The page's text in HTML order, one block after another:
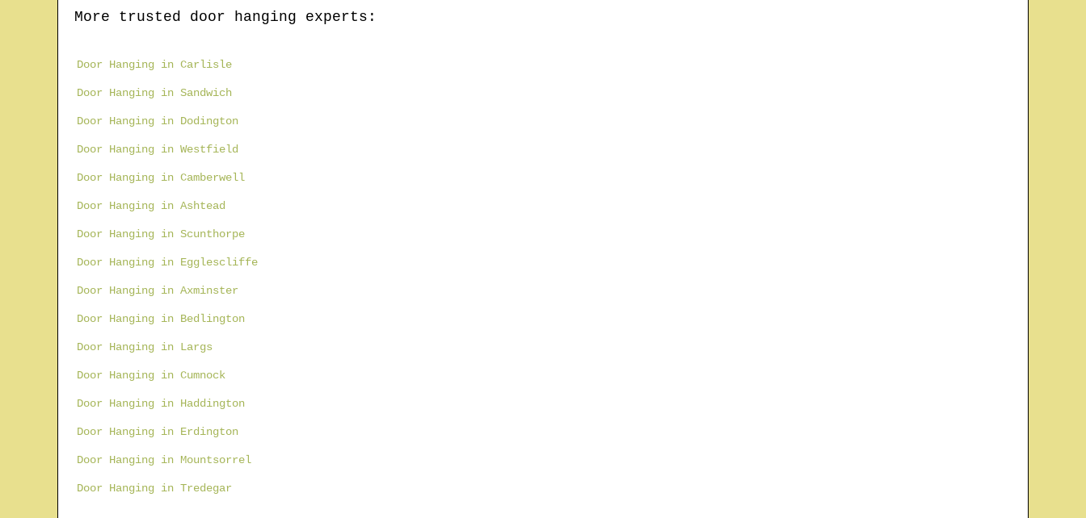
More trusted door hanging experts:
Door Hanging in Carlisle
Door Hanging in Sandwich
Door Hanging in Dodington
Door Hanging in Westfield
Door Hanging in Camberwell
Door Hanging in Ashtead
Door Hanging in Scunthorpe
Door Hanging in Egglescliffe
Door Hanging in Axminster
Door Hanging in Bedlington
Door Hanging in Largs
Door Hanging in Cumnock
Door Hanging in Haddington
Door Hanging in Erdington
Door Hanging in Mountsorrel
Door Hanging in Tredegar